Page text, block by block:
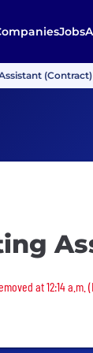
Jobs
(Contract)
removed
at 12:14 a.m.